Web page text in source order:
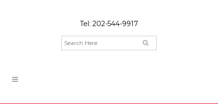
Tel: 202-544-9917